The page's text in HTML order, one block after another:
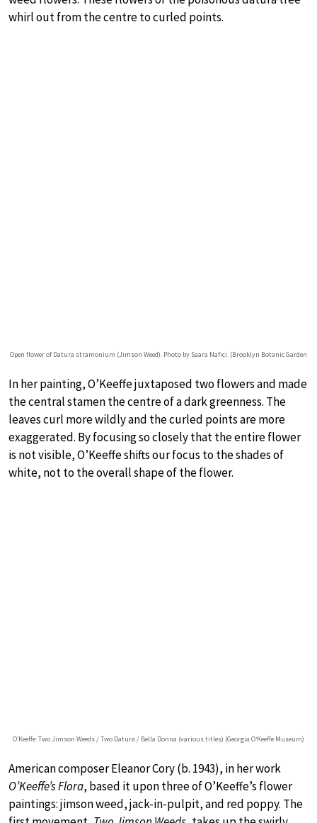
whirl out from the centre to curled points.
Open flower of Datura stramonium (Jimson Weed). Photo by Saara Nafici. (Brooklyn Botanic Garden
In her painting, O’Keeffe juxtaposed two flowers and made
the central stamen the centre of a dark greenness. The
leaves curl more wildly and the curled points are more
exaggerated. By focusing so closely that the entire flower
is not visible, O’Keeffe shifts our focus to the shades of
white, not to the overall shape of the flower.
O’Keeffe: Two Jimson Weeds / Two Datura / Bella Donna (various titles) (Georgia O‘Keeffe Museum)
American composer Eleanor Cory (b. 1943), in her work
O’Keeffe’s Flora, based it upon three of O’Keeffe’s flower
paintings: jimson weed, jack-in-pulpit, and red poppy. The